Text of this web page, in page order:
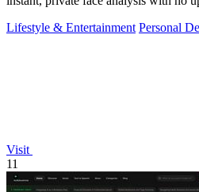
Lifestyle & Entertainment Personal
Visit
11